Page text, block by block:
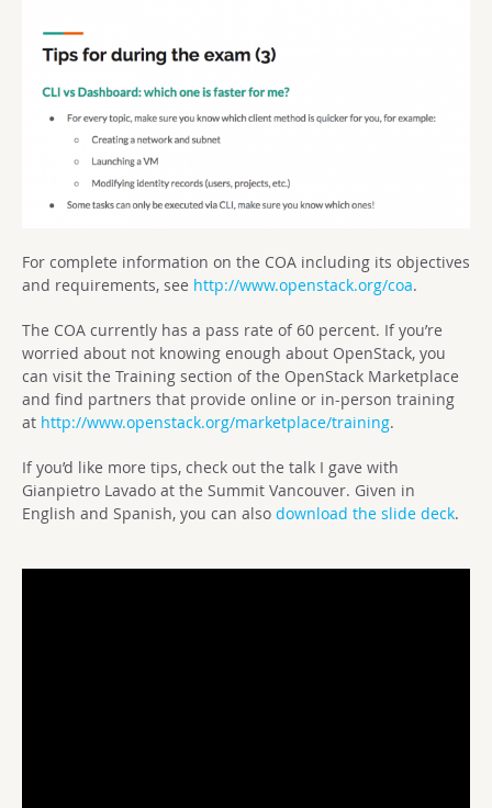
For complete information on the COA including its objectives
and requirements, see http://www.openstack.org/coa.
The COA currently has a pass rate of 60 percent. If you’re
worried about not knowing enough about OpenStack, you
can visit the Training section of the OpenStack Marketplace
and find partners that provide online or in-person training
at http://www.openstack.org/marketplace/training.
If you’d like more tips, check out the talk I gave with
Gianpietro Lavado at the Summit Vancouver. Given in
English and Spanish, you can also download the slide deck.